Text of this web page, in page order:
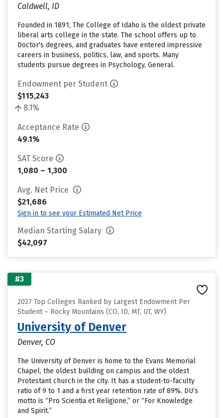
Caldwell, ID
Founded in 1891, The College of Idaho is the oldest private
liberal arts college in the state. The school offers up to
Doctor's degrees, and graduates have entered impressive
careers in business, politics, law, and sports. Many
students pursue degrees in Psychology, General.
Endowment per Student
$115,243
8.1%
Acceptance Rate
49.1%
SAT Score
1,080 – 1,300
Avg. Net Price
$21,686
Sign in to see your Estimated Net Price
Median Starting Salary
$42,097
#3
2027 Top Colleges Ranked by Largest Endowment Per
Student – Rocky Mountains (CO, ID, MT, UT, WY)
University of Denver
Denver, CO
The University of Denver is home to the Evans Memorial
Chapel, the oldest building on campus and the oldest
Protestant church in the city. It has a student-to-faculty
ratio of 9 to 1 and a first year retention rate of 89%. DU’s
motto is “Pro Scientia et Religione,” or “For Knowledge
and Spirit.”